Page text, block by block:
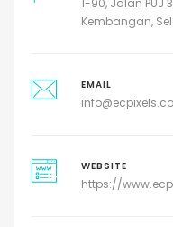
1-90, Jalan PUJ
Kembangan,
EMAIL
WEBSITE
https://